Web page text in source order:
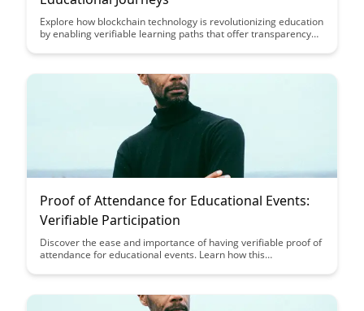
Explore how blockchain technology is revolutionizing education
by enabling verifiable learning paths that offer transparency
blockchain-tracked educational journeys can enhance trust in
Proof of Attendance for Educational Events:
Verifiable Participation
Discover the ease and importance of having verifiable proof of
attendance for educational events. Learn how this
journey while showcasing your commitment to learning and